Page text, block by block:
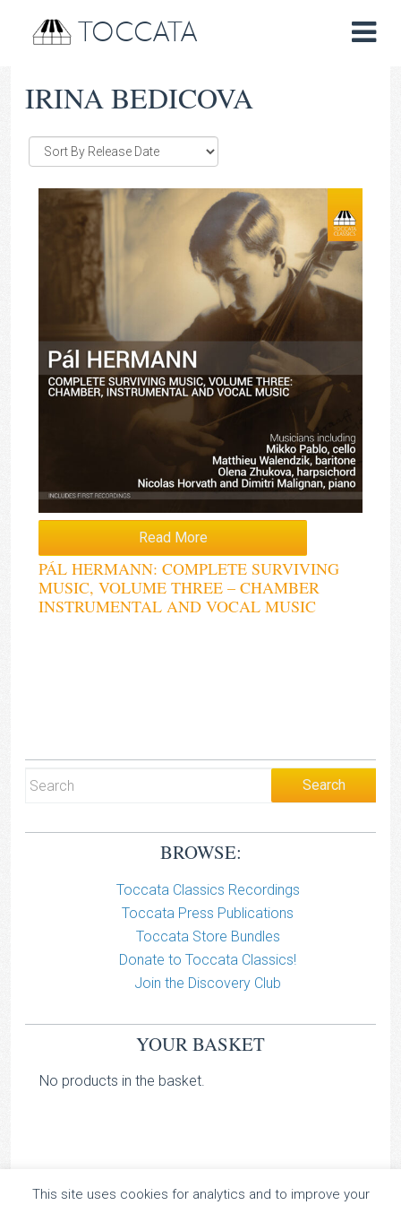
TOCCATA
IRINA BEDICOVA
Read More
PÁL HERMANN: COMPLETE SURVIVING
MUSIC, VOLUME THREE – CHAMBER
INSTRUMENTAL AND VOCAL MUSIC
BROWSE:
Toccata Classics Recordings
Toccata Press Publications
Toccata Store Bundles
Donate to Toccata Classics!
Join the Discovery Club
YOUR BASKET
No products in the basket.
This site uses cookies for analytics and to improve your